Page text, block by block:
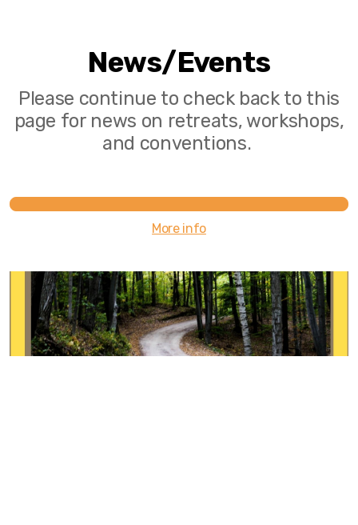
News/Events
Please continue to check back to this
page for news on retreats, workshops,
and conventions.
More info